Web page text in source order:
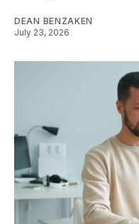
DEAN BENZAKEN
July 23, 2026